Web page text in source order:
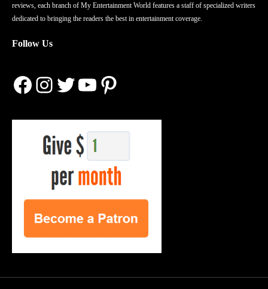
reviews, each branch of My Entertainment World features a staff of specialized writers
dedicated to bringing the readers the best in entertainment coverage.
Follow Us
Facebook
Instagram
Twitter
YouTube
Pinterest